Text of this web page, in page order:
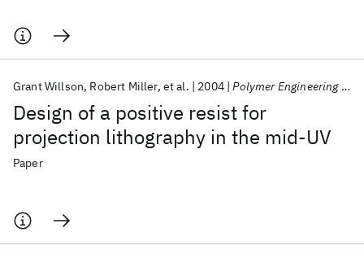
Design of a positive resist for
projection lithography in the mid‐UV
Grant Willson Robert Miller et al. 2004 Polymer Engineering &amp; Science
Paper